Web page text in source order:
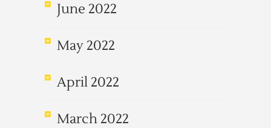
June 2022
May 2022
April 2022
March 2022